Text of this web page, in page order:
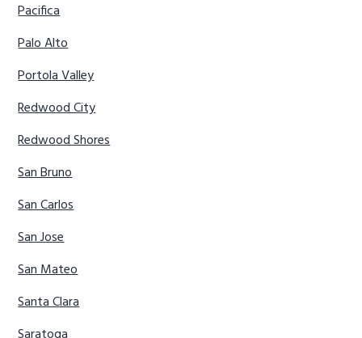
Pacifica
Palo Alto
Portola Valley
Redwood City
Redwood Shores
San Bruno
San Carlos
San Jose
San Mateo
Santa Clara